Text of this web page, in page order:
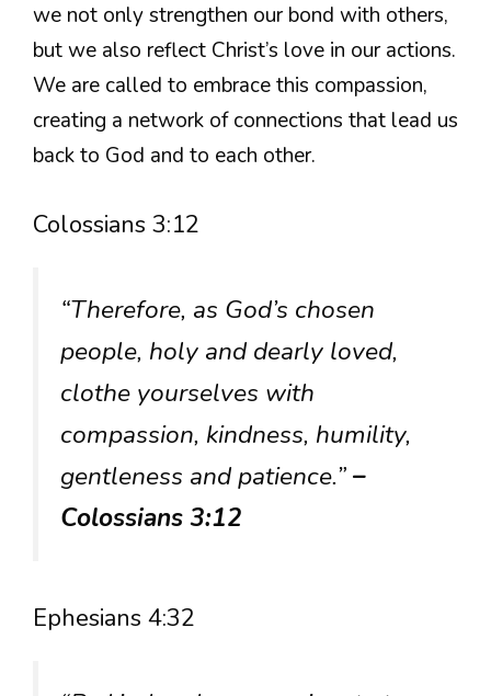
we not only strengthen our bond with others,
but we also reflect Christ’s love in our actions.
We are called to embrace this compassion,
creating a network of connections that lead us
back to God and to each other.
Colossians 3:12
“Therefore, as God’s chosen
people, holy and dearly loved,
clothe yourselves with
compassion, kindness, humility,
gentleness and patience.”–
Colossians 3:12
Ephesians 4:32